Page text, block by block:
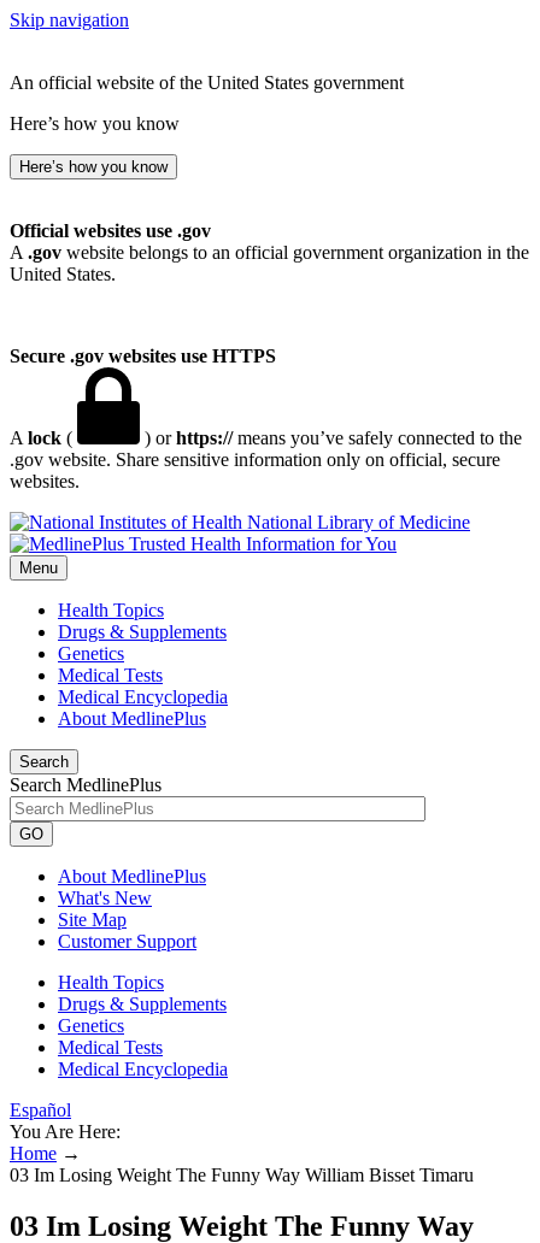
Skip navigation
An official website of the United States government
Here’s how you know
Here’s how you know
Official websites use .gov
A .gov website belongs to an official government organization in the
United States.
Secure .gov websites use HTTPS
A lock ( ) orhttps://means you’ve safely connected to the
.gov website. Share sensitive information only on official, secure
websites.
National Library of Medicine
Menu
Health Topics
Drugs & Supplements
Genetics
Medical Tests
Medical Encyclopedia
About MedlinePlus
Search
Search MedlinePlus
GO
About MedlinePlus
What's New
Site Map
Customer Support
Health Topics
Drugs & Supplements
Genetics
Medical Tests
Medical Encyclopedia
Español
You Are Here:
Home →
03 Im Losing Weight The Funny Way William Bisset Timaru
03 Im Losing Weight The Funny Way